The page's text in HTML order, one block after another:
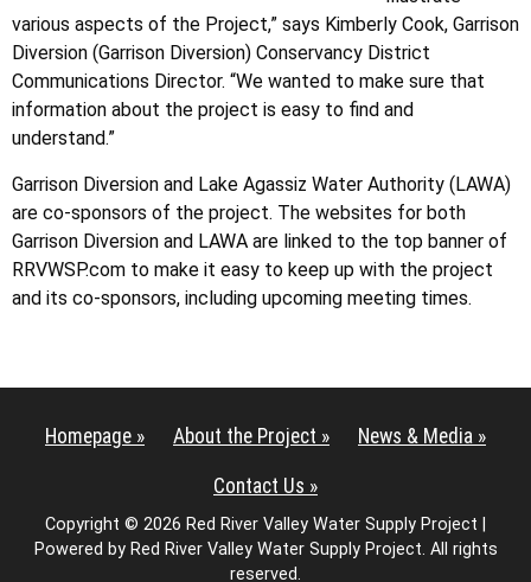
various aspects of the Project,” says Kimberly Cook, Garrison
Diversion (Garrison Diversion) Conservancy District
Communications Director. “We wanted to make sure that
information about the project is easy to find and
understand.”
Garrison Diversion and Lake Agassiz Water Authority (LAWA)
are co-sponsors of the project. The websites for both
Garrison Diversion and LAWA are linked to the top banner of
RRVWSP.com to make it easy to keep up with the project
and its co-sponsors, including upcoming meeting times.
Homepage » About the Project » News & Media »
Contact Us »
Copyright © 2026 Red River Valley Water Supply Project |
Powered by Red River Valley Water Supply Project. All rights
reserved.